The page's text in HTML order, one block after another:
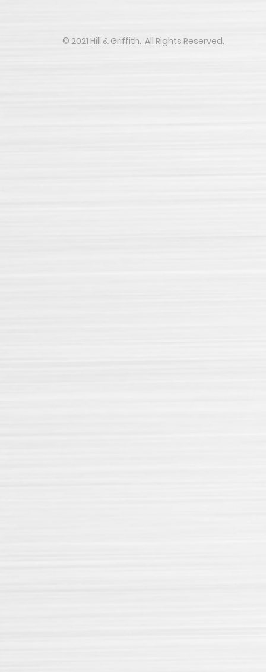
​​​​© 2021 Hill & Griffith. All Rights Reserved.